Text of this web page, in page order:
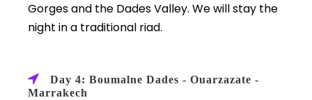
Gorges and the Dades Valley. We will stay the
night in a traditional riad.
Day 4: Boumalne Dades - Ouarzazate -
Marrakech